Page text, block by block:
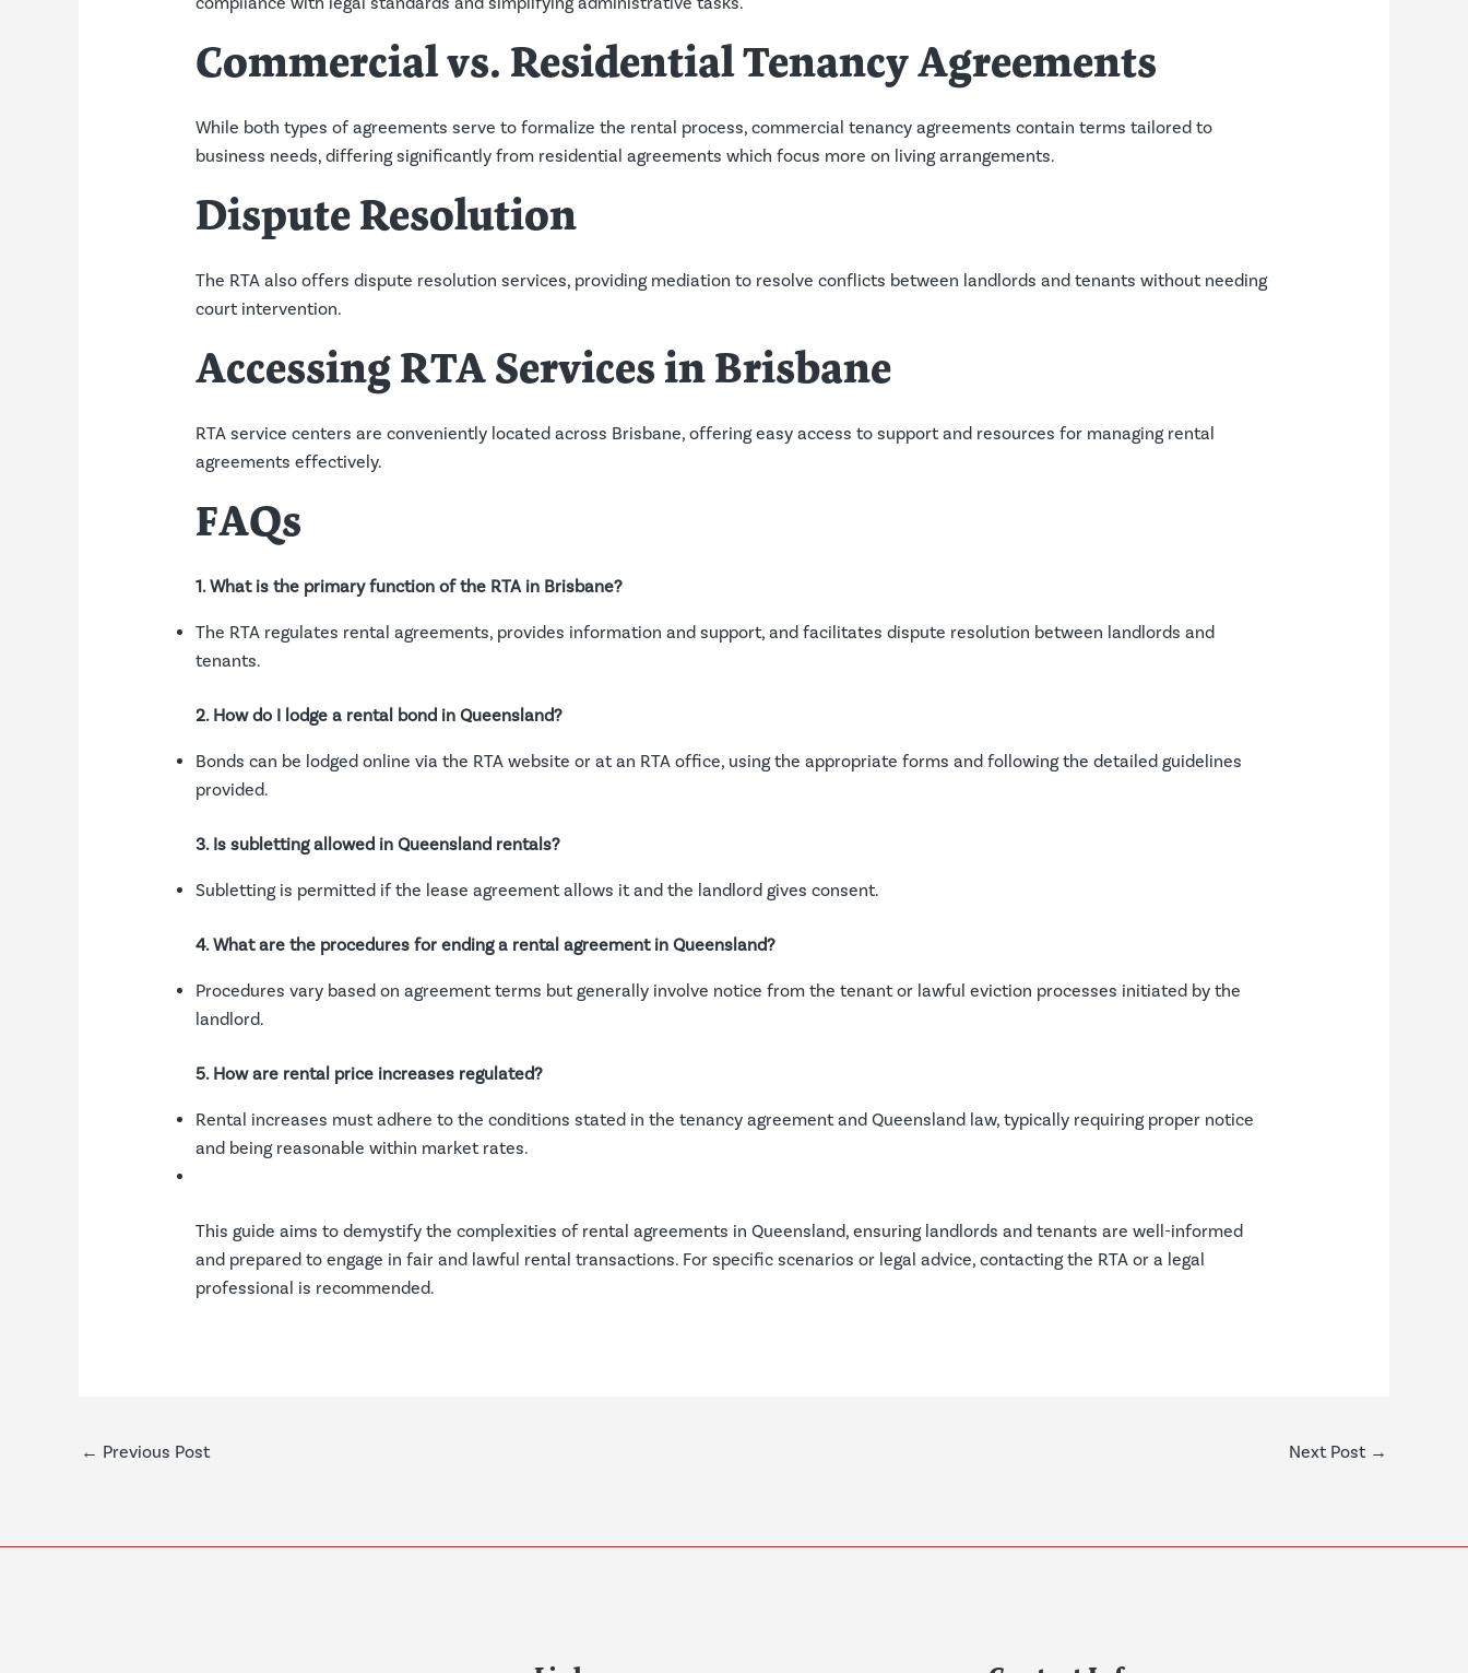
Commercial vs. Residential Tenancy Agreements
While both types of agreements serve to formalize the rental process, commercial tenancy agreements contain terms tailored to
business needs, differing significantly from residential agreements which focus more on living arrangements.
Dispute Resolution
The RTA also offers dispute resolution services, providing mediation to resolve conflicts between landlords and tenants without needing
court intervention.
Accessing RTA Services in Brisbane
RTA service centers are conveniently located across Brisbane, offering easy access to support and resources for managing rental
agreements effectively.
FAQs
1. What is the primary function of the RTA in Brisbane?
The RTA regulates rental agreements, provides information and support, and facilitates dispute resolution between landlords and
tenants.
2. How do I lodge a rental bond in Queensland?
Bonds can be lodged online via the RTA website or at an RTA office, using the appropriate forms and following the detailed guidelines
provided.
3. Is subletting allowed in Queensland rentals?
Subletting is permitted if the lease agreement allows it and the landlord gives consent.
4. What are the procedures for ending a rental agreement in Queensland?
Procedures vary based on agreement terms but generally involve notice from the tenant or lawful eviction processes initiated by the
landlord.
5. How are rental price increases regulated?
Rental increases must adhere to the conditions stated in the tenancy agreement and Queensland law, typically requiring proper notice
and being reasonable within market rates.
This guide aims to demystify the complexities of rental agreements in Queensland, ensuring landlords and tenants are well-informed
and prepared to engage in fair and lawful rental transactions. For specific scenarios or legal advice, contacting the RTA or a legal
professional is recommended.
← Previous Post Next Post →